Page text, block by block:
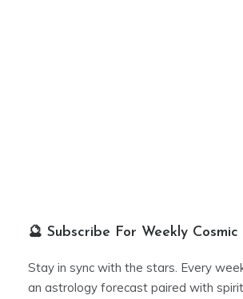
🔮 Subscribe For Weekly Cosmic
Stay in sync with the stars. Every
an astrology forecast paired with